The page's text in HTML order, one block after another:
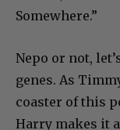
Somewhere.”
Nepo or not,
genes. As
coaster of this
Harry makes it